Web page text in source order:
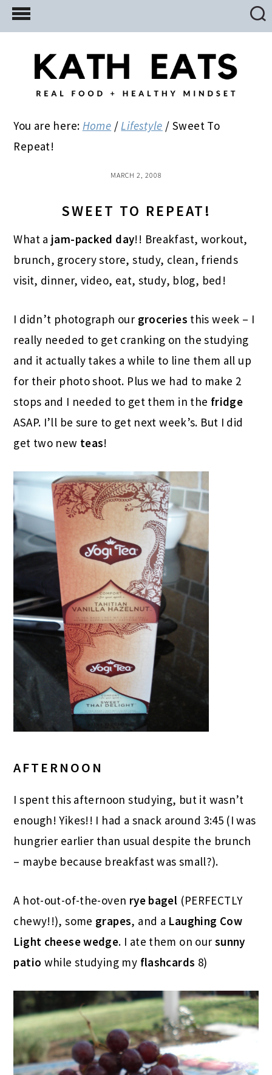
Skip
to
Skip
to
primary
Skip
to
You are here: Home / Lifestyle / Sweet To
Repeat!
MARCH 2, 2008
SWEET TO REPEAT!
What a jam-packed day!! Breakfast, workout,
brunch, grocery store, study, clean, friends
visit, dinner, video, eat, study, blog, bed!
I didn’t photograph our groceries this week – I
really needed to get cranking on the studying
and it actually takes a while to line them all up
for their photo shoot. Plus we had to make 2
stops and I needed to get them in the fridge
ASAP. I’ll be sure to get next week’s. But I did
get two new teas!
AFTERNOON
I spent this afternoon studying, but it wasn’t
enough! Yikes!! I had a snack around 3:45 (I was
hungrier earlier than usual despite the brunch
– maybe because breakfast was small?).
A hot-out-of-the-oven rye bagel (PERFECTLY
chewy!!), some grapes, and a Laughing Cow
Light cheese wedge. I ate them on our sunny
patio while studying my flashcards 8)